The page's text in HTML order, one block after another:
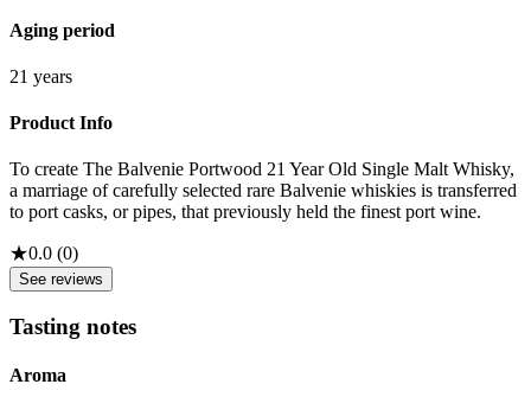
Aging period
21 years
Product Info
To create The Balvenie Portwood 21 Year Old Single Malt Whisky,
a marriage of carefully selected rare Balvenie whiskies is transferred
to port casks, or pipes, that previously held the finest port wine.
★0.0 (0)
See reviews
Tasting notes
Aroma